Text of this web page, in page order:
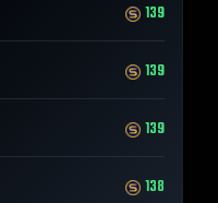
139
139
139
138